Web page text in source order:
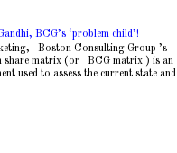
BCG’s ‘problem child’!
Boston Consulting Group ’s
share matrix (or BCG matrix ) is an
used to assess the current state and